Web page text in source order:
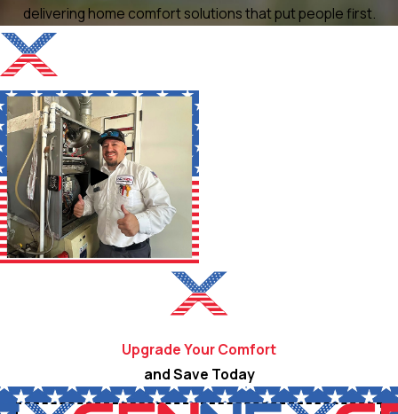
delivering home comfort solutions that put people first.
Upgrade Your Comfort
and Save Today